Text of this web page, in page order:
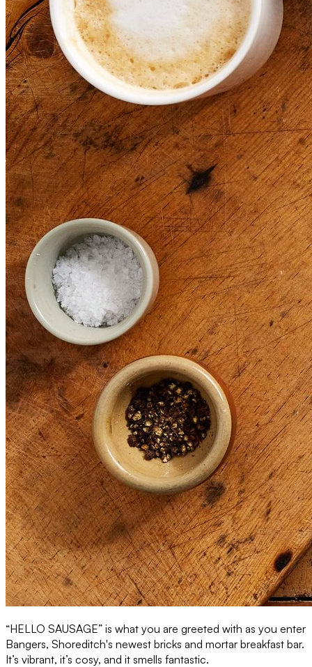
“HELLO SAUSAGE” is what you are greeted with as you enter
Bangers, Shoreditch's newest bricks and mortar breakfast bar.
It’s vibrant, it’s cosy, and it smells fantastic.